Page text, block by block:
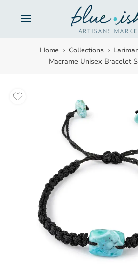
Home Collections
Macrame Unisex Bracelet